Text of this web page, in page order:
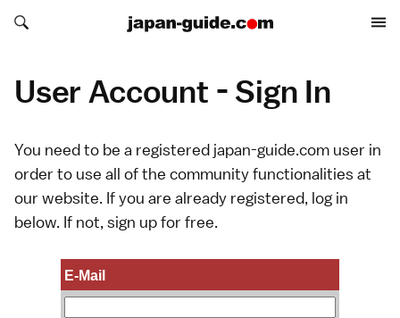
Search japan-guide.com
Search japan-guide.com
User Account - Sign In
You need to be a registered japan-guide.com user in
order to use all of the community functionalities at
our website. If you are already registered, log in
below. If not, sign upfor free.
E-Mail